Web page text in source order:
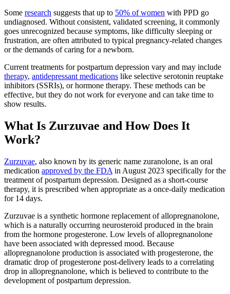
Some research suggests that up to 50% of women with PPD go
undiagnosed. Without consistent, validated screening, it commonly
goes unrecognized because symptoms, like difficulty sleeping or
frustration, are often attributed to typical pregnancy-related changes
or the demands of caring for a newborn.
Current treatments for postpartum depression vary and may include
therapy, antidepressant medications like selective serotonin reuptake
inhibitors (SSRIs), or hormone therapy. These methods can be
effective, but they do not work for everyone and can take time to
show results.
What Is Zurzuvae and How Does It
Work?
Zurzuvae, also known by its generic name zuranolone, is an oral
medication approved by the FDA in August 2023 specifically for the
treatment of postpartum depression. Designed as a short-course
therapy, it is prescribed when appropriate as a once‑daily medication
for 14 days.
Zurzuvae is a synthetic hormone replacement of allopregnanolone,
which is a naturally occurring neurosteroid produced in the brain
from the hormone progesterone. Low levels of allopregnanolone
have been associated with depressed mood. Because
allopregnanolone production is associated with progesterone, the
dramatic drop of progesterone post-delivery leads to a correlating
drop in allopregnanolone, which is believed to contribute to the
development of postpartum depression.